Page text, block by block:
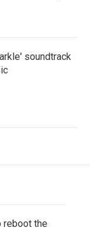
soundtrack
reboot the